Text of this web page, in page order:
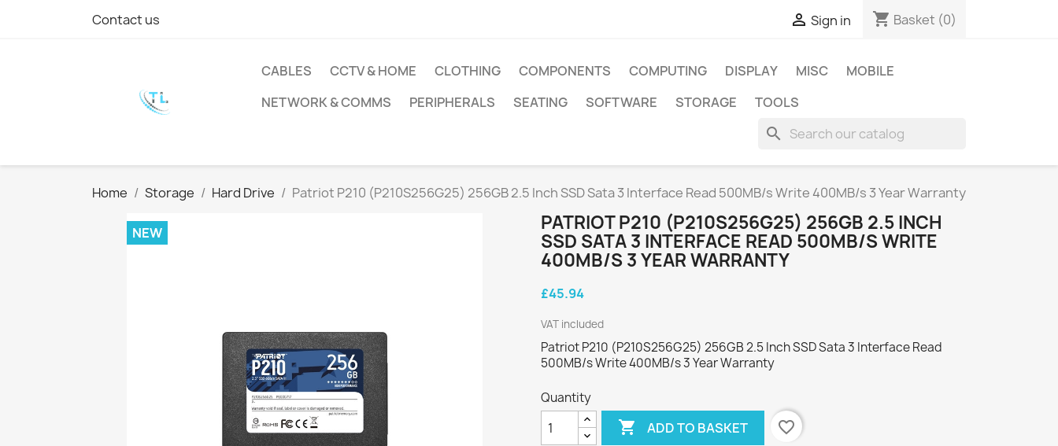
Contact us  Sign in shopping_cart Basket (0)
CABLES CCTV & HOME CLOTHING COMPONENTS COMPUTING DISPLAY MISC
MOBILE
NETWORK & COMMS
PERIPHERALS SEATING SOFTWARE STORAGE TOOLS
search
Home Storage Hard Drive Patriot P210 (P210S256G25) 256GB 2.5 Inch SSD Sata 3 Interface Read 500MB/s Write 400MB/s 3 Year Warranty
NEW
PATRIOT P210 (P210S256G25) 256GB 2.5 INCH
SSD SATA 3 INTERFACE READ 500MB/S WRITE
400MB/S 3 YEAR WARRANTY
£45.94
VAT included
Patriot P210 (P210S256G25) 256GB 2.5 Inch SSD Sata 3 Interface Read
500MB/s Write 400MB/s 3 Year Warranty
Quantity
 ADD TO BASKET favorite_border